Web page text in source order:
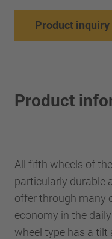
Product inquiry
Product
All fifth wheels of
particularly durable
offer through many
economy in the
wheel type has a tilt